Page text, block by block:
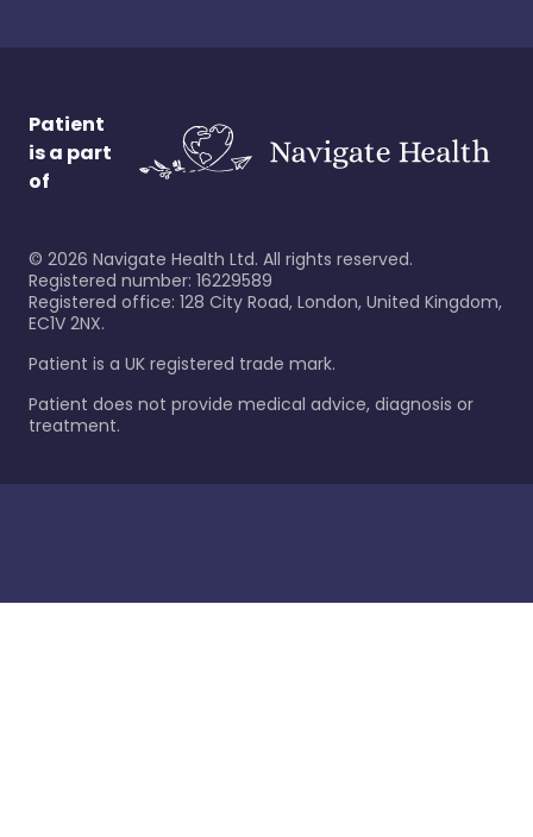
Patient
is a part
of
© 2026 Navigate Health Ltd. All rights reserved.
Registered number: 16229589
Registered office: 128 City Road, London, United Kingdom,
EC1V 2NX.
Patient is a UK registered trade mark.
Patient does not provide medical advice, diagnosis or
treatment.